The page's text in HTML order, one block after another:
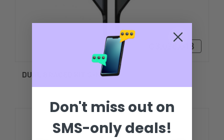
₲3.028.048
DUAL BRACED KIT S-N2-6
Don't miss out on
SMS-only deals!